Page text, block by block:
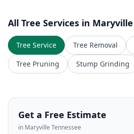
All Tree Services in Maryville
Tree Service Tree Removal
Tree Pruning
Stump Grinding
Get a Free Estimate
in Maryville Tennessee